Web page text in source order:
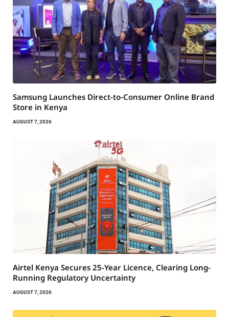
Samsung Launches Direct-to-Consumer Online Brand
Store in Kenya
AUGUST 7, 2026
Airtel Kenya Secures 25-Year Licence, Clearing Long-
Running Regulatory Uncertainty
AUGUST 7, 2026